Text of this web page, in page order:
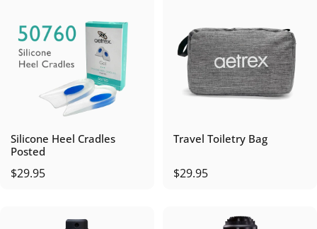
Silicone Heel Cradles
Posted
$29.95
Travel Toiletry Bag
$29.95